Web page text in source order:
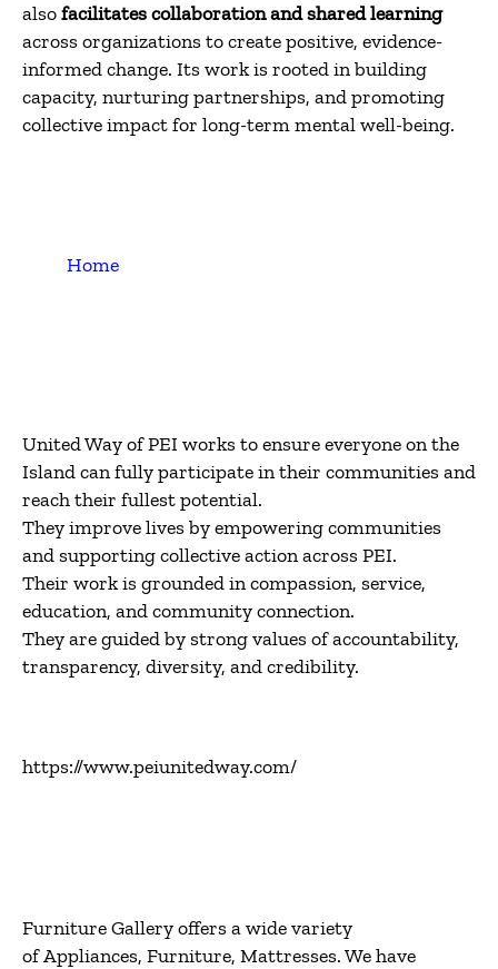
alsofacilitates collaboration and shared learning
across organizations to create positive, evidence-
informed change. Its work is rooted in building
capacity, nurturing partnerships, and promoting
collective impact for long-term mental well-being.
Home
United Way of PEI works to ensure everyone on the
Island can fully participate in their communities and
reach their fullest potential.
They improve lives by empowering communities
and supporting collective action across PEI.
Their work is grounded in compassion, service,
education, and community connection.
They are guided by strong values of accountability,
transparency, diversity, and credibility.
https://www.peiunitedway.com/
Furniture Galleryoffers a wide variety
ofAppliances, Furniture, Mattresses. We have